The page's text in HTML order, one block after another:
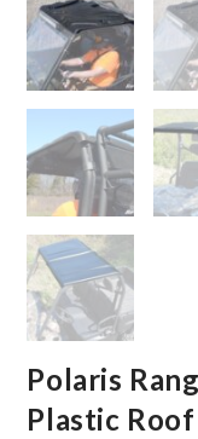
Polaris
Plastic Roof